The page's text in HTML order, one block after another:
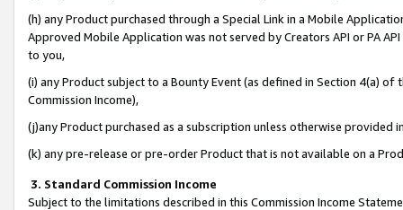
(h) any Product purchased through a Special Link in a Mobile
Approved Mobile Application was not served by Creators API or PA
to you,
(i) any Product subject to a Bounty Event (as defined in Section 4(a)
Commission Income),
(j)any Product purchased as a subscription unless otherwise provided
(k) any pre-release or pre-order Product that is not available on a
3. Standard Commission Income
Subject to the limitations described in this Commission Income